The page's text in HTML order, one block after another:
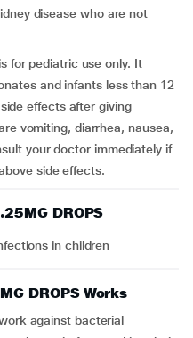
disease who are not
for pediatric use only. It
and infants less than 12
effects after giving
vomiting, diarrhea, nausea,
your doctor immediately if
side effects.
DROPS
in children
DROPS Works
against bacterial